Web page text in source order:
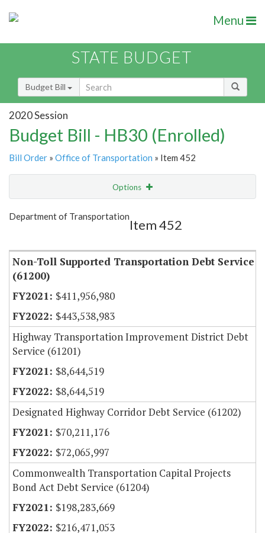
Menu
STATE BUDGET
Budget Bill
2020 Session
Budget Bill - HB30 (Enrolled)
Bill Order » Office of Transportation » Item 452
Options
Show Highlight
Department of Transportation
Item 452
Non-Toll Supported Transportation Debt Service
(61200)
$411,956,980
$443,538,983
Highway Transportation Improvement District Debt
Service (61201)
$8,644,519
$8,644,519
Designated Highway Corridor Debt Service (61202)
$70,211,176
$72,065,997
Commonwealth Transportation Capital Projects
Bond Act Debt Service (61204)
$198,283,669
$216,471,053